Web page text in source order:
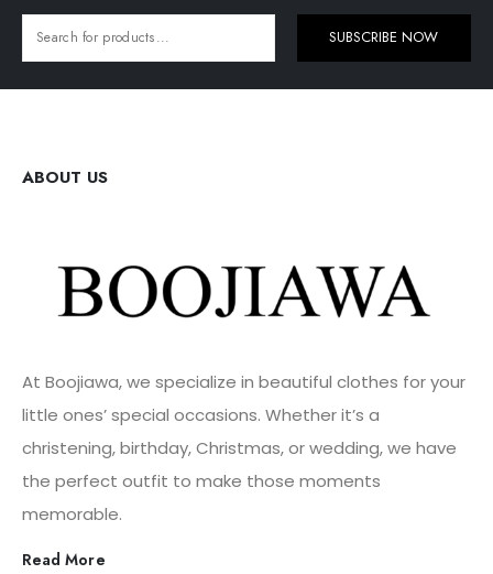
SUBSCRIBE NOW
ABOUT US
At Boojiawa, we specialize in beautiful clothes for your
little ones’ special occasions. Whether it’s a
christening, birthday, Christmas, or wedding, we have
the perfect outfit to make those moments
memorable.
Read More